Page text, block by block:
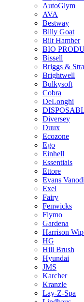
AutoGlym
AVA
Bestway
Billy Goat
Bilt Hamber
BIO
Bissell
Briggs &
Brightwell
Bulkysoft
Cobra
DeLonghi
Diversey
Duux
Ecozone
Ego
Einhell
Essentials
Ettore
Evans
Exel
Fairy
Fenwicks
Flymo
Gardena
Harrison
HG
Hill Brush
Hyundai
JMS
Karcher
Kranzle
Lay-Z-Spa